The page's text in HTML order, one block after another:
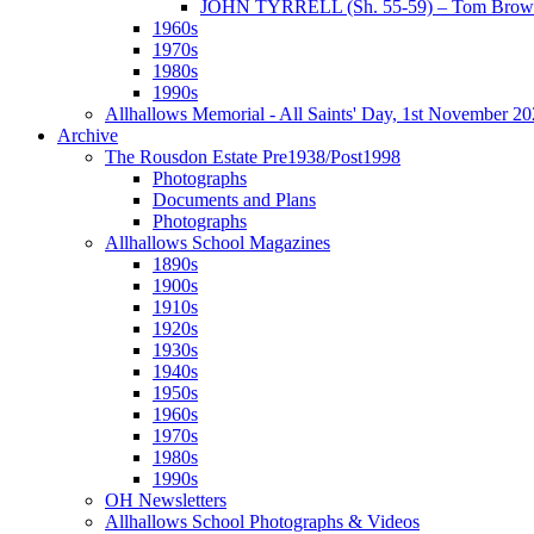
JOHN TYRRELL (Sh. 55-59) – Tom
1960s
1970s
1980s
1990s
Allhallows Memorial - All Saints' Day, 1st November
Archive
The Rousdon Estate Pre1938/Post1998
Photographs
Documents and Plans
Photographs
Allhallows School Magazines
1890s
1900s
1910s
1920s
1930s
1940s
1950s
1960s
1970s
1980s
1990s
OH Newsletters
Allhallows School Photographs & Videos